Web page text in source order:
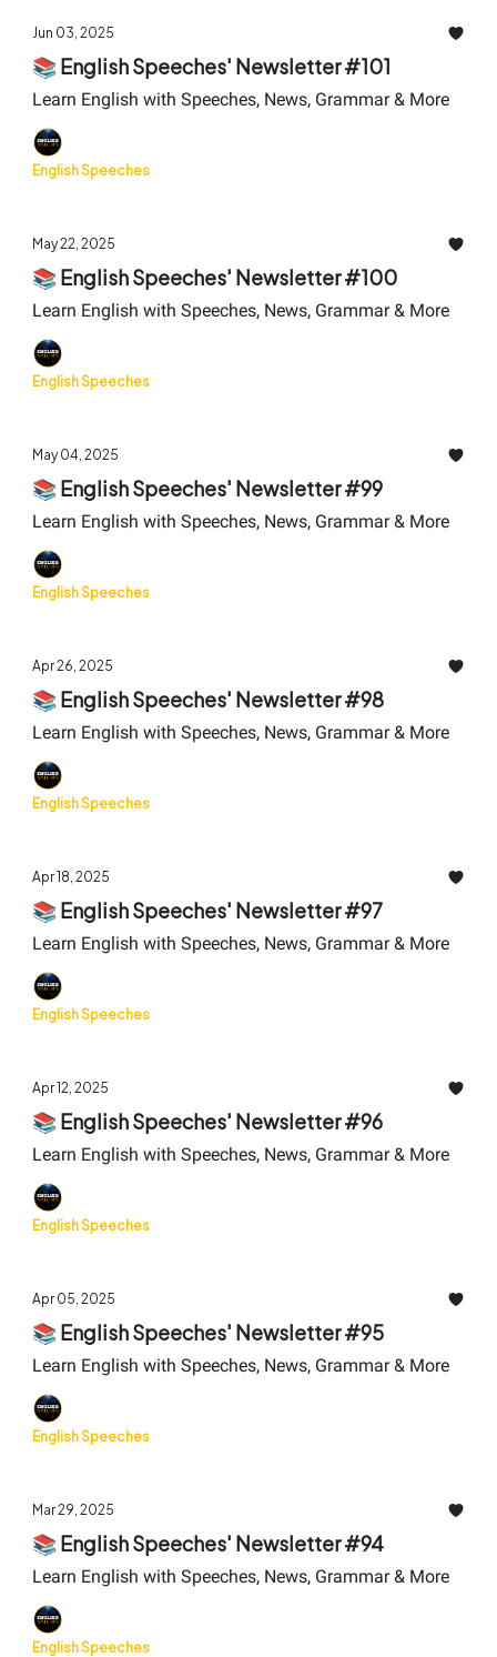
Jun 03, 2025
📚 English Speeches' Newsletter #101
Learn English with Speeches, News, Grammar & More
English Speeches
May 22, 2025
📚 English Speeches' Newsletter #100
Learn English with Speeches, News, Grammar & More
English Speeches
May 04, 2025
📚 English Speeches' Newsletter #99
Learn English with Speeches, News, Grammar & More
English Speeches
Apr 26, 2025
📚 English Speeches' Newsletter #98
Learn English with Speeches, News, Grammar & More
English Speeches
Apr 18, 2025
📚 English Speeches' Newsletter #97
Learn English with Speeches, News, Grammar & More
English Speeches
Apr 12, 2025
📚 English Speeches' Newsletter #96
Learn English with Speeches, News, Grammar & More
English Speeches
Apr 05, 2025
📚 English Speeches' Newsletter #95
Learn English with Speeches, News, Grammar & More
English Speeches
Mar 29, 2025
📚 English Speeches' Newsletter #94
Learn English with Speeches, News, Grammar & More
English Speeches